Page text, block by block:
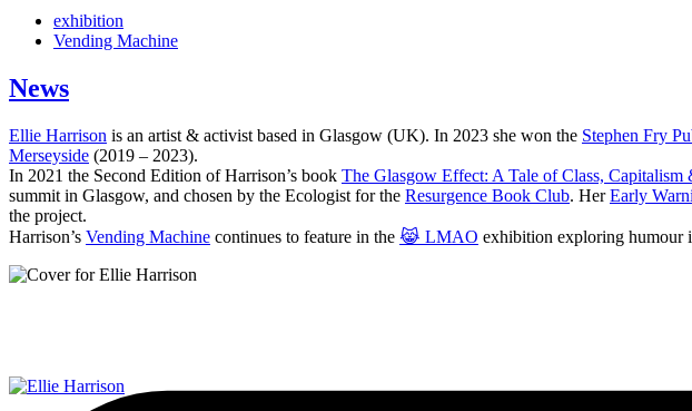
exhibition
Vending Machine
News
Ellie Harrison is an artist & activist based in Glasgow (UK). In 2023 she won the Stephen Fry
Merseyside (2019 – 2023).
In 2021 the Second Edition of Harrison’s book The Glasgow Effect: A Tale of Class, Capitalism
summit in Glasgow, and chosen by the Ecologist for the Resurgence Book Club. HerEarly
the project.
Harrison’s Vending Machine continues to feature in the 😹 LMAO exhibition exploring humour